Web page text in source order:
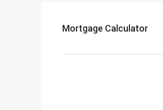
Mortgage Calculator